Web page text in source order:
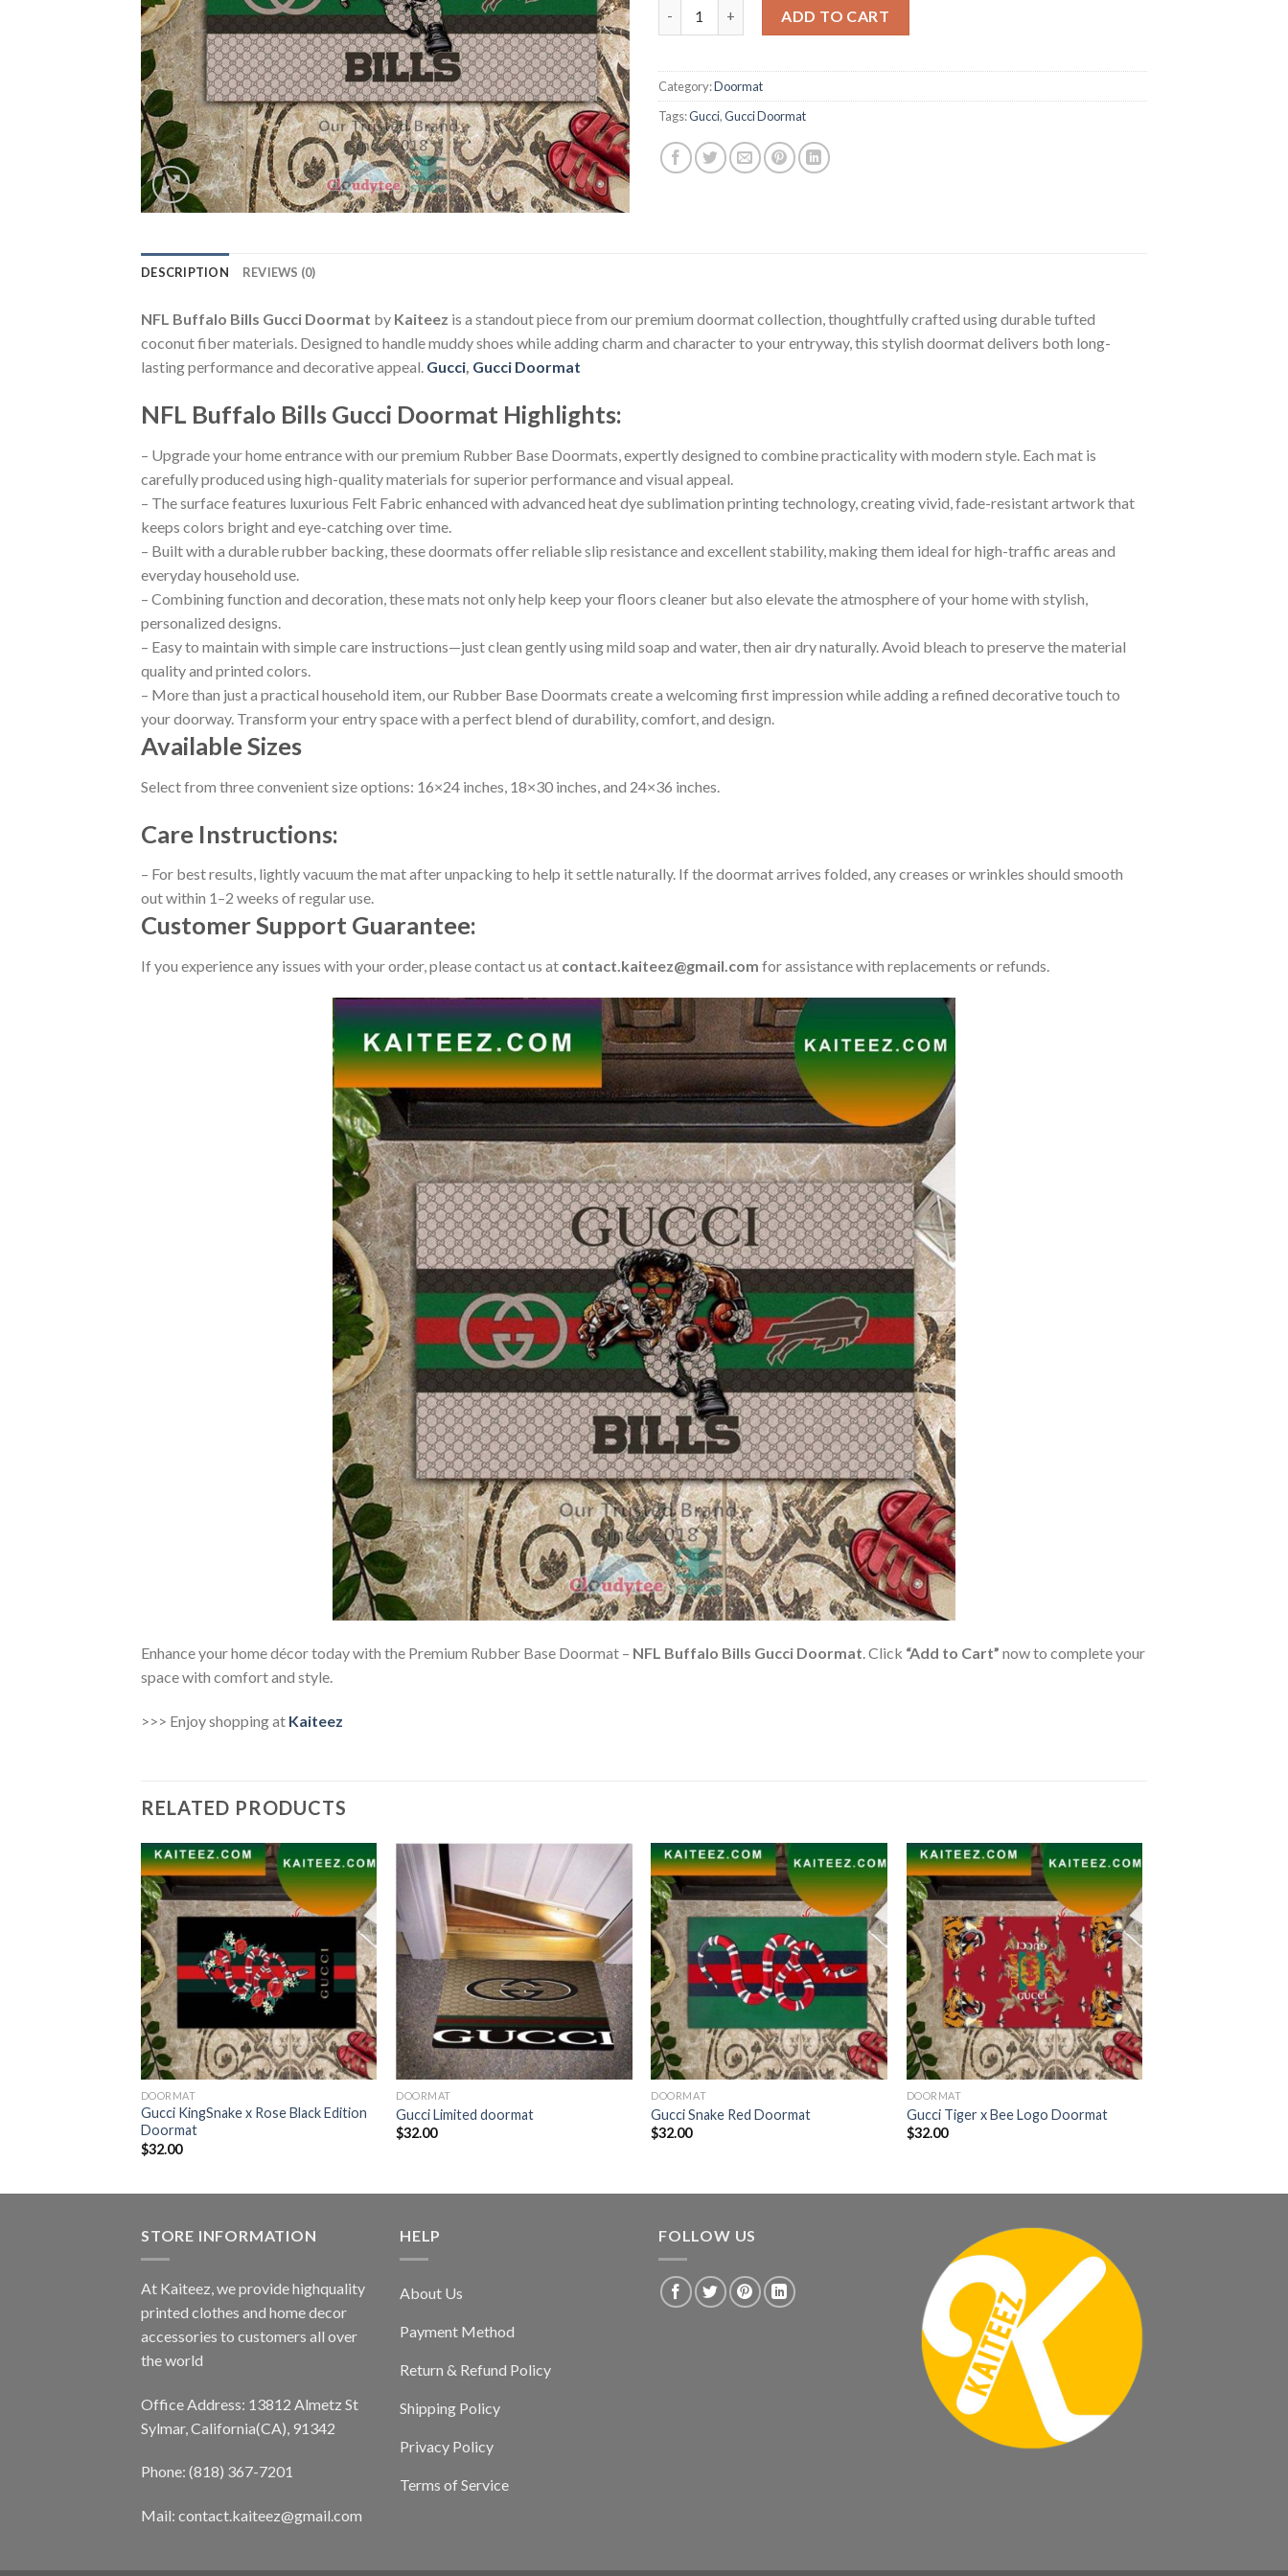
ADD TO CART
Category:Doormat
Tags:Gucci,Gucci Doormat
DESCRIPTION REVIEWS (0)
NFL Buffalo Bills Gucci Doormat by Kaiteez is a standout piece from our premium doormat collection, thoughtfully crafted using durable tufted
coconut fiber materials. Designed to handle muddy shoes while adding charm and character to your entryway, this stylish doormat delivers both long-
lasting performance and decorative appeal. Gucci, Gucci Doormat
NFL Buffalo Bills Gucci Doormat Highlights:
– Upgrade your home entrance with our premium Rubber Base Doormats, expertly designed to combine practicality with modern style. Each mat is
carefully produced using high-quality materials for superior performance and visual appeal.
– The surface features luxurious Felt Fabric enhanced with advanced heat dye sublimation printing technology, creating vivid, fade-resistant artwork that
keeps colors bright and eye-catching over time.
– Built with a durable rubber backing, these doormats offer reliable slip resistance and excellent stability, making them ideal for high-traffic areas and
everyday household use.
– Combining function and decoration, these mats not only help keep your floors cleaner but also elevate the atmosphere of your home with stylish,
personalized designs.
– Easy to maintain with simple care instructions—just clean gently using mild soap and water, then air dry naturally. Avoid bleach to preserve the material
quality and printed colors.
– More than just a practical household item, our Rubber Base Doormats create a welcoming first impression while adding a refined decorative touch to
your doorway. Transform your entry space with a perfect blend of durability, comfort, and design.
Available Sizes
Select from three convenient size options: 16×24 inches, 18×30 inches, and 24×36 inches.
Care Instructions:
– For best results, lightly vacuum the mat after unpacking to help it settle naturally. If the doormat arrives folded, any creases or wrinkles should smooth
out within 1–2 weeks of regular use.
Customer Support Guarantee:
If you experience any issues with your order, please contact us at contact.kaiteez@gmail.com for assistance with replacements or refunds.
Enhance your home décor today with the Premium Rubber Base Doormat – NFL Buffalo Bills Gucci Doormat. Click “Add to Cart” now to complete your
space with comfort and style.
>>> Enjoy shopping at Kaiteez
RELATED PRODUCTS
DOORMAT
Gucci KingSnake x Rose Black Edition
Doormat
$32.00
DOORMAT
Gucci Limited doormat
$32.00
DOORMAT
Gucci Snake Red Doormat
$32.00
DOORMAT
Gucci Tiger x Bee Logo Doormat
$32.00
STORE INFORMATION
At Kaiteez, we provide highquality
printed clothes and home decor
accessories to customers all over
the world
Office Address: 13812 Almetz St
Sylmar, California(CA), 91342
Phone: (818) 367-7201
Mail: contact.kaiteez@gmail.com
HELP
About Us
Payment Method
Return & Refund Policy
Shipping Policy
Privacy Policy
Terms of Service
FOLLOW US